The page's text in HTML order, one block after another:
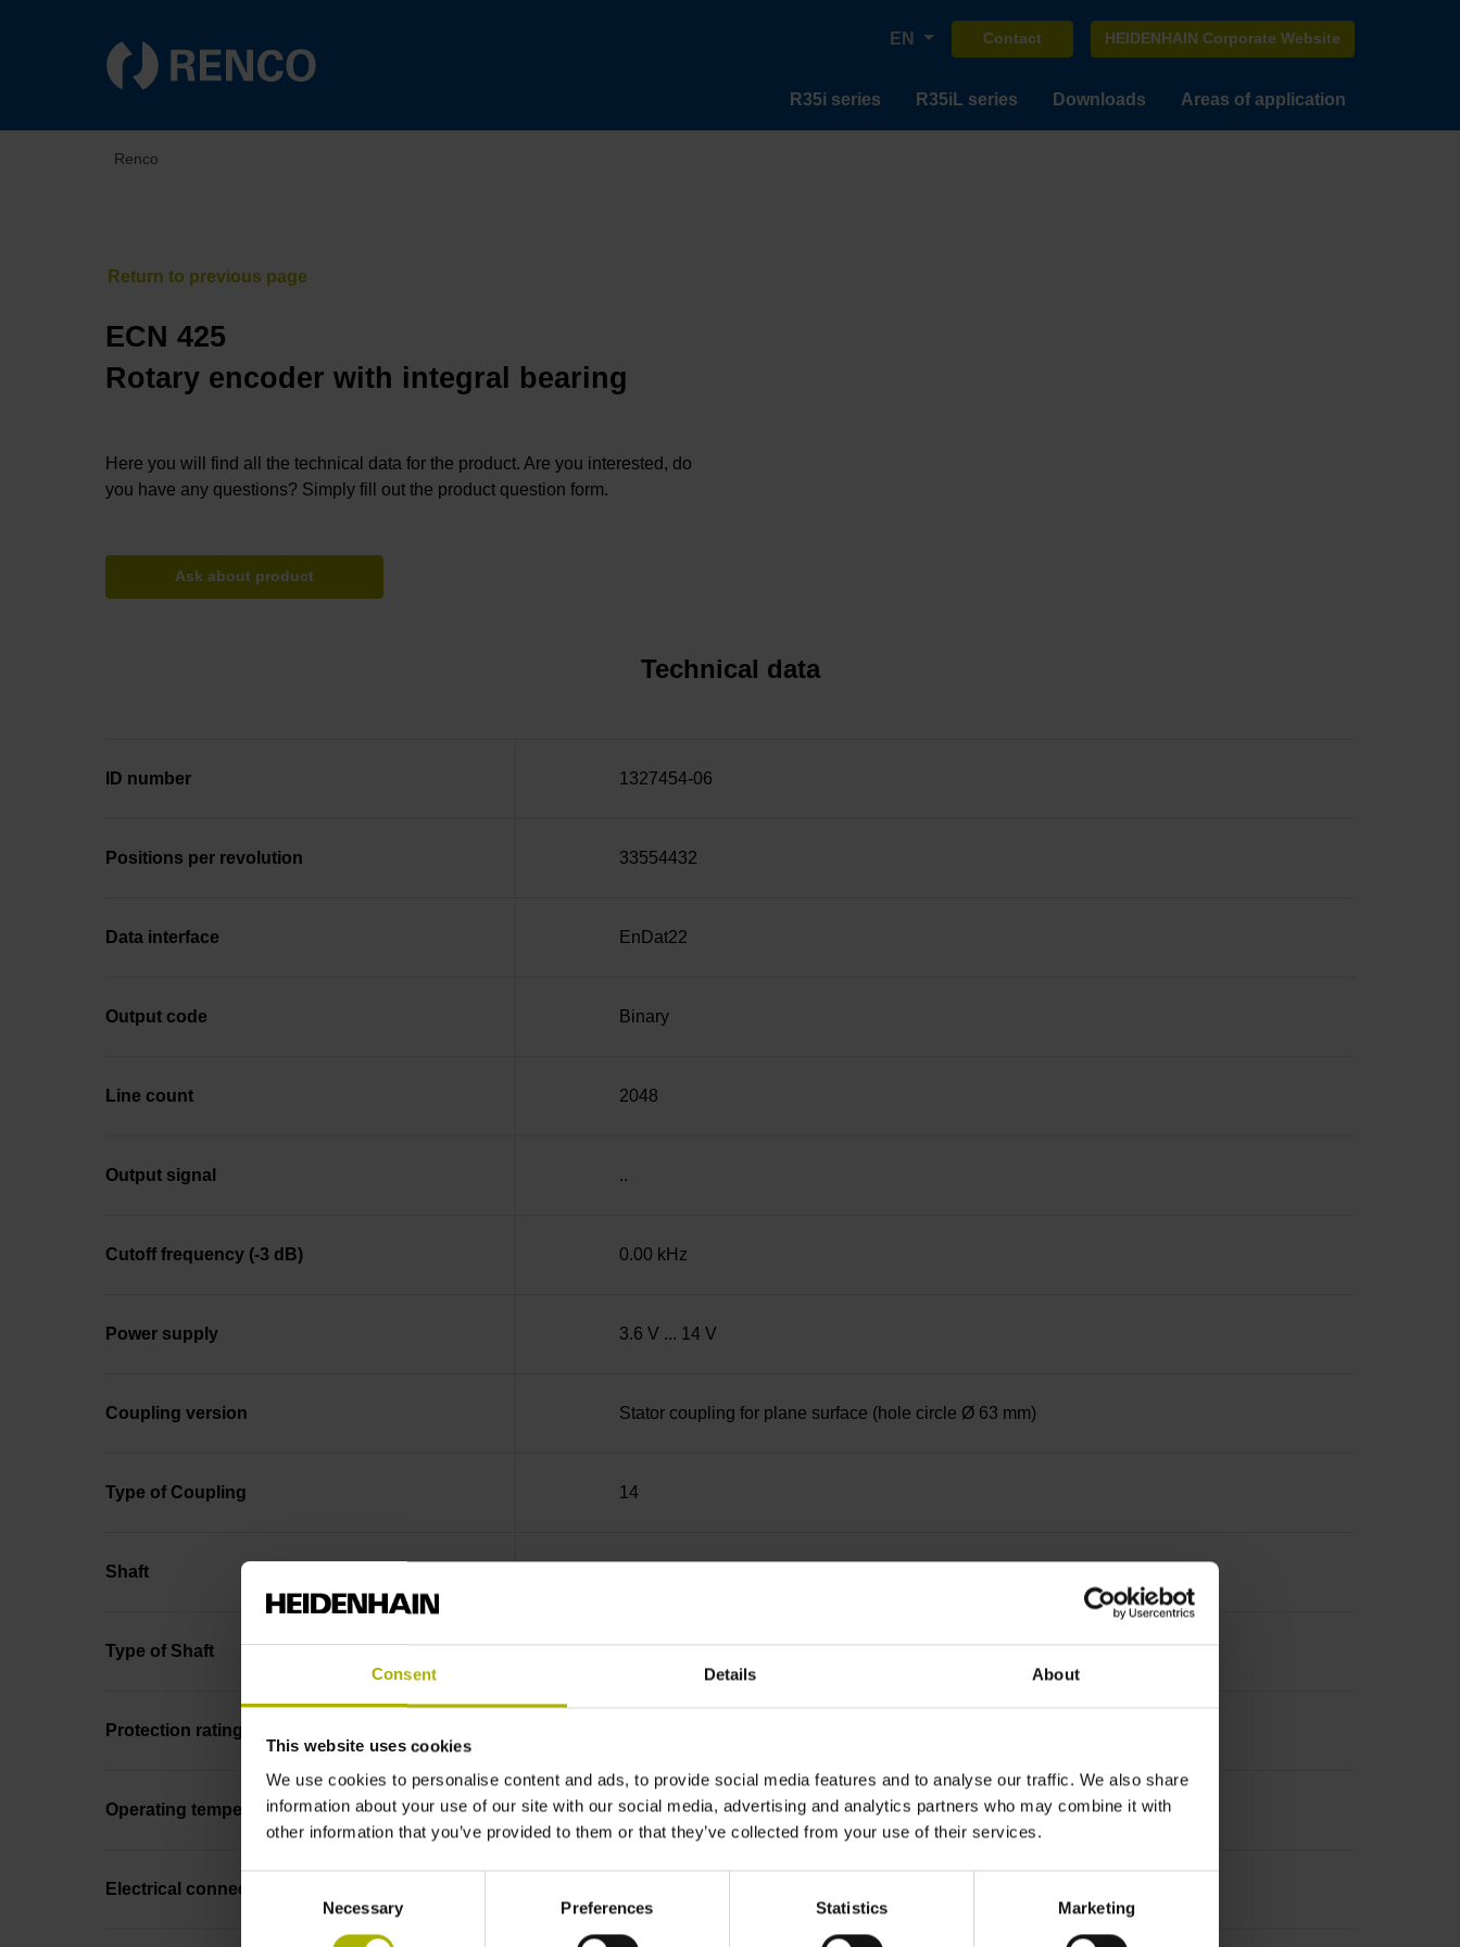
Consent Details About
This website uses cookies
We use cookies to personalise content and ads, to provide social media features and to analyse our traffic. We also share
information about your use of our site with our social media, advertising and analytics partners who may combine it with
other information that you’ve provided to them or that they’ve collected from your use of their services.
Consent
Necessary Preferences Statistics Marketing
EN Contact HEIDENHAIN Corporate Website
R35i series R35iL series Downloads Areas of application
Renco
ECN 425
Rotary encoder with integral bearing
Here you will find all the technical data for the product. Are you interested, do
you have any questions? Simply fill out the product question form.
Ask about product
Technical data
ID number 1327454-06
Positions per revolution 33554432
Data interface EnDat22
Output code Binary
Line count 2048
Output signal ..
Cutoff frequency (-3 dB) 0.00 kHz
Power supply 3.6 V ... 14 V
Coupling version Stator coupling for plane surface (hole circle Ø 63 mm)
Type of Coupling 14
Shaft
Type of Shaft
Protection rating
Operating temperature -30/+100 °C
Electrical connection